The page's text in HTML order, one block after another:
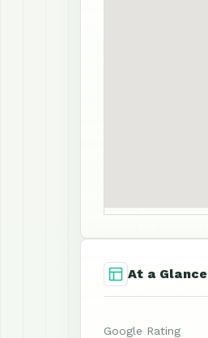
At a Glance
Google Rating